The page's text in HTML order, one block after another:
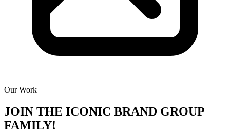
Our Work
JOIN THE ICONIC BRAND GROUP
FAMILY!